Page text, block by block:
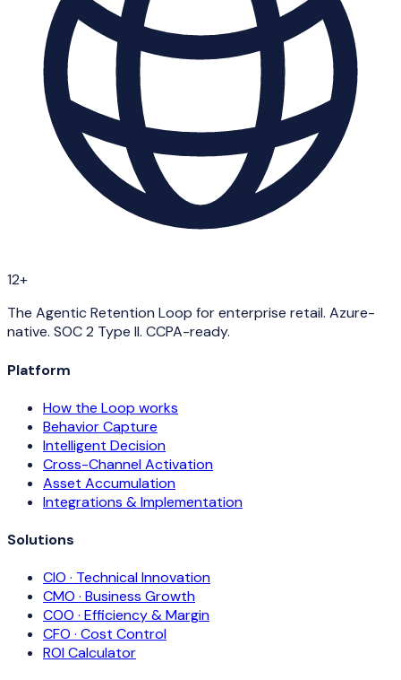
12+
The Agentic Retention Loop for enterprise retail. Azure-
native. SOC 2 Type II. CCPA-ready.
Platform
How the Loop works
Behavior Capture
Intelligent Decision
Cross-Channel Activation
Asset Accumulation
Integrations & Implementation
Solutions
CIO · Technical Innovation
CMO · Business Growth
COO · Efficiency & Margin
CFO · Cost Control
ROI Calculator